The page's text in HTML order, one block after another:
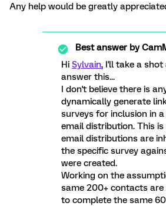
Any help would be greatly
Best answer by
Hi Sylvain, I'll take a
answer this...
I don't believe there is
dynamically generate
surveys for inclusion in
email distribution. This
email distributions are
the specific survey
were created.
Working on the
same 200+ contacts
to complete the same